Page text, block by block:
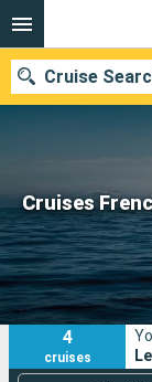
Cruises
Cruise
Our
Departure
Ports
4
cruises